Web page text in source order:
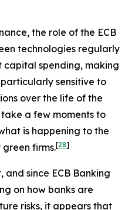
the role of the ECB
technologies regularly
capital spending, making
sensitive to
over the life of the
a few moments to
is happening to the
firms.[28]
and since ECB Banking
on how banks are
risks, it appears that